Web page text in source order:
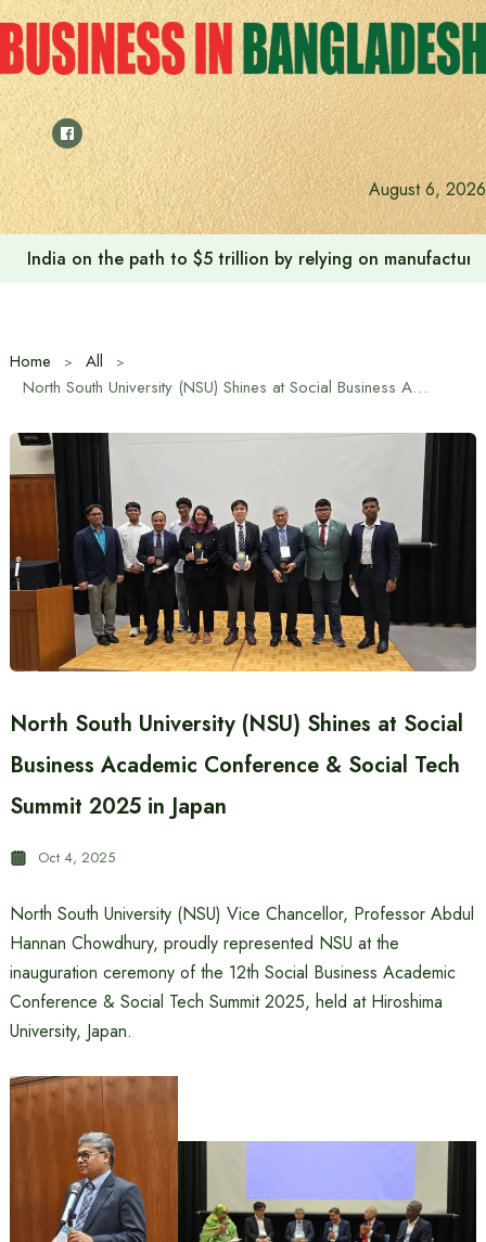
Skip
to
content
August 6, 2026
India on the path to $5 trillion by relying on
Home
All
North South University (NSU) Shines at Social Business Academic Conference & Social Tech Summit 2025 in Japan
North South University (NSU) Shines at Social
Business Academic Conference & Social Tech
Summit 2025 in Japan
Oct 4, 2025
North South University (NSU) Vice Chancellor, Professor Abdul
Hannan Chowdhury, proudly represented NSU at the
inauguration ceremony of the 12th Social Business Academic
Conference & Social Tech Summit 2025, held at Hiroshima
University, Japan.